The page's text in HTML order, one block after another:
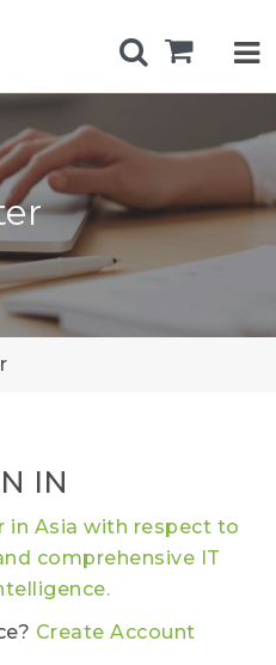
IN
in Asia with respect to
comprehensive IT
Create Account